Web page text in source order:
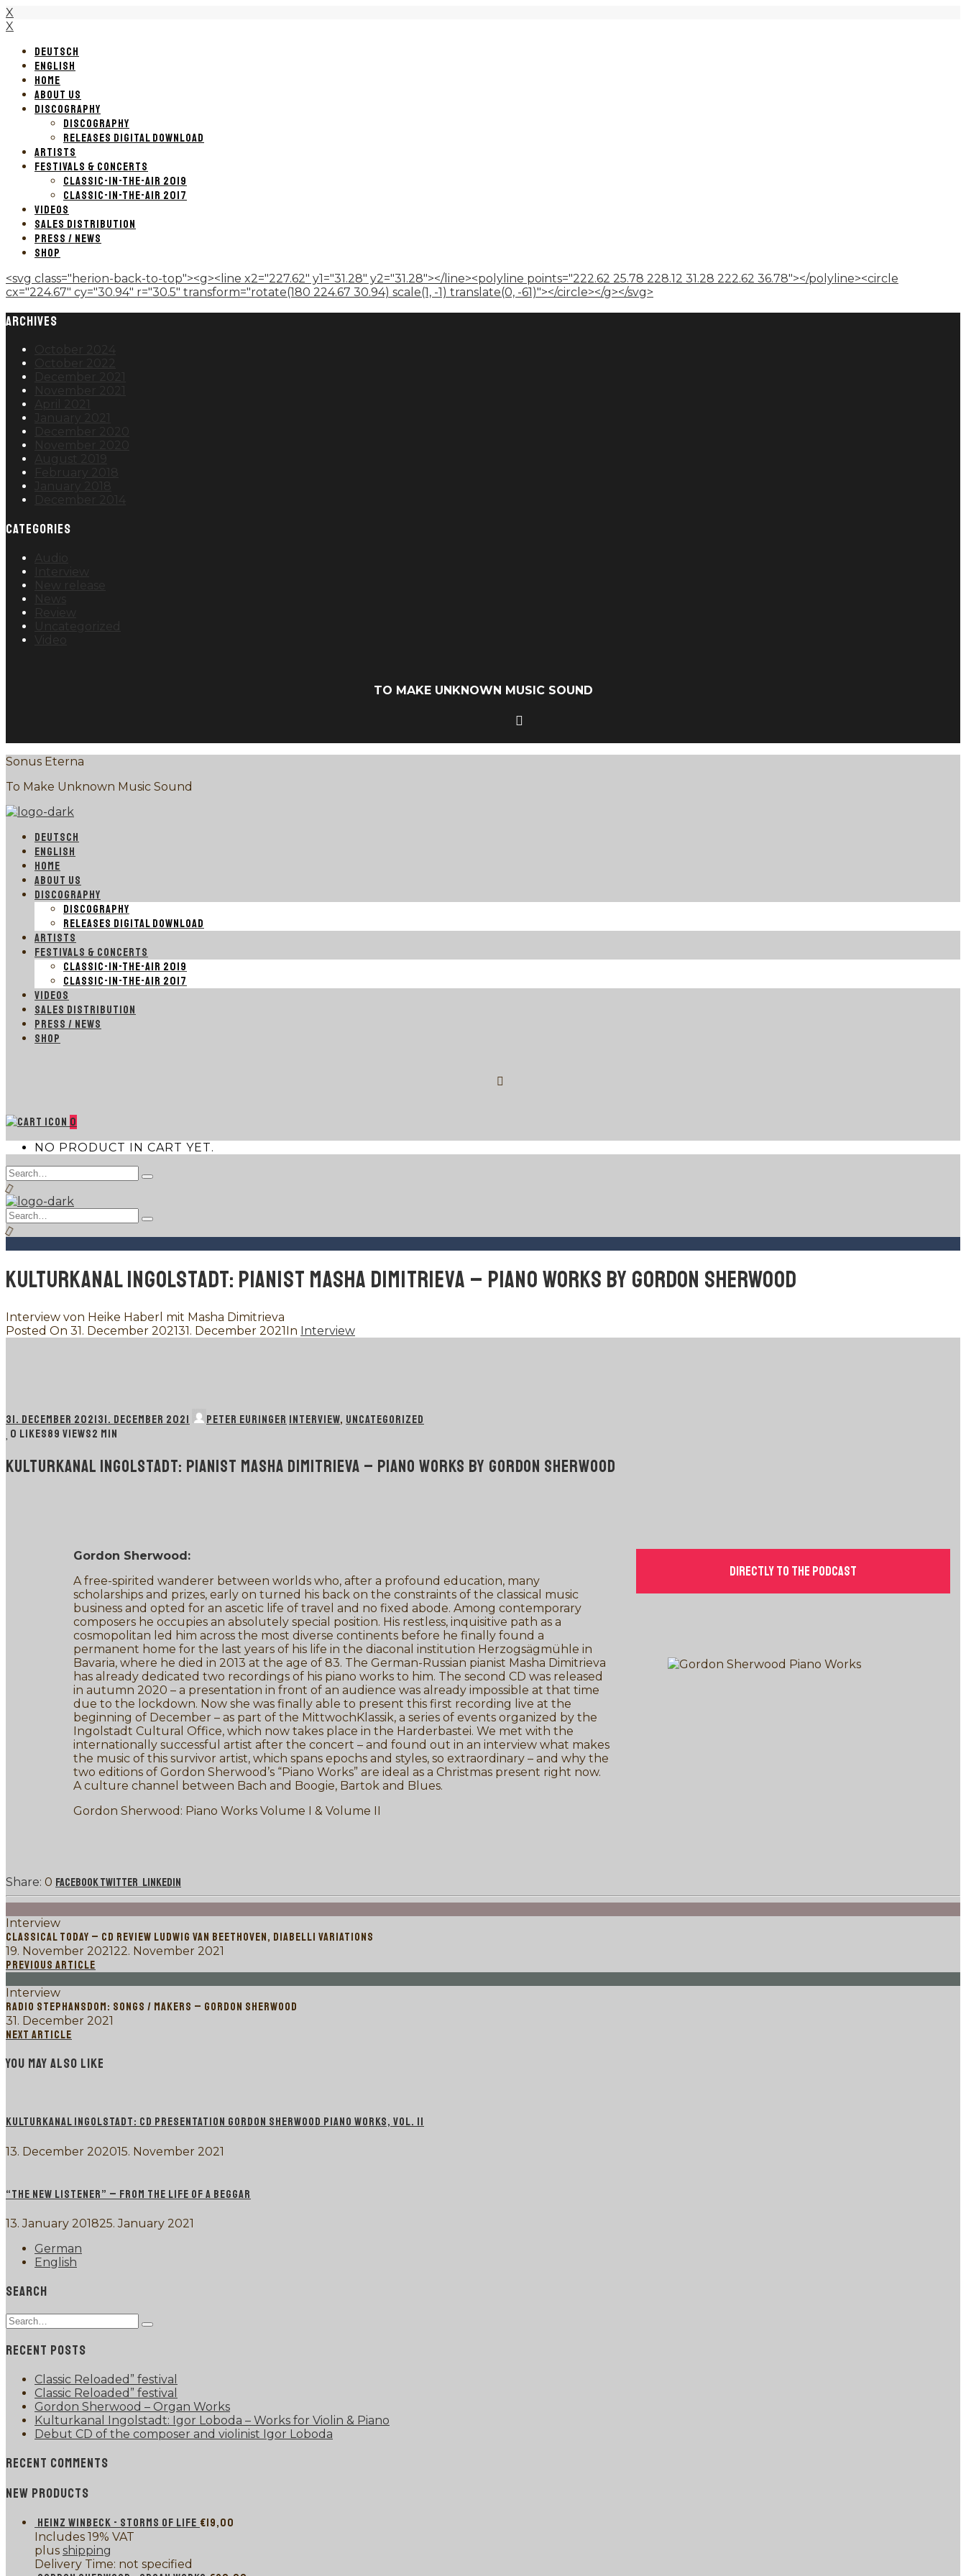
X
X
DEUTSCH
ENGLISH
HOME
ABOUT US
DISCOGRAPHY
DISCOGRAPHY
RELEASES DIGITAL DOWNLOAD
ARTISTS
FESTIVALS & CONCERTS
CLASSIC-IN-THE-AIR 2019
CLASSIC-IN-THE-AIR 2017
VIDEOS
SALES DISTRIBUTION
PRESS / NEWS
SHOP
<svg class="herion-back-to-top"><g><line x2="227.62" y1="31.28" y2="31.28"></line><polyline points="222.62 25.78 228.12 31.28 222.62 36.78"></polyline><circle
cx="224.67" cy="30.94" r="30.5" transform="rotate(180 224.67 30.94) scale(1, -1) translate(0, -61)"></circle></g></svg>
ARCHIVES
CATEGORIES
TO MAKE UNKNOWN MUSIC SOUND
Sonus Eterna
To Make Unknown Music Sound
DEUTSCH
ENGLISH
HOME
ABOUT US
DISCOGRAPHY
DISCOGRAPHY
RELEASES DIGITAL DOWNLOAD
ARTISTS
FESTIVALS & CONCERTS
CLASSIC-IN-THE-AIR 2019
CLASSIC-IN-THE-AIR 2017
VIDEOS
SALES DISTRIBUTION
PRESS / NEWS
SHOP
0
NO PRODUCT IN CART YET.
Search
for:
Type
Search
for:
Type
KULTURKANAL INGOLSTADT: PIANIST MASHA DIMITRIEVA – PIANO WORKS BY GORDON SHERWOOD
Interview von Heike Haberl mit Masha Dimitrieva
Posted On 31. December 202131. December 2021In Interview
31. DECEMBER 202131. DECEMBER 2021 PETER EURINGER INTERVIEW, UNCATEGORIZED
0 LIKES89 VIEWS2 MIN
KULTURKANAL INGOLSTADT: PIANIST MASHA DIMITRIEVA – PIANO WORKS BY GORDON SHERWOOD
Gordon Sherwood:
A free-spirited wanderer between worlds who, after a profound education, many
scholarships and prizes, early on turned his back on the constraints of the classical music
business and opted for an ascetic life of travel and no fixed abode. Among contemporary
composers he occupies an absolutely special position. His restless, inquisitive path as a
cosmopolitan led him across the most diverse continents before he finally found a
permanent home for the last years of his life in the diaconal institution Herzogsägmühle in
Bavaria, where he died in 2013 at the age of 83. The German-Russian pianist Masha Dimitrieva
has already dedicated two recordings of his piano works to him. The second CD was released
in autumn 2020 – a presentation in front of an audience was already impossible at that time
due to the lockdown. Now she was finally able to present this first recording live at the
beginning of December – as part of the MittwochKlassik, a series of events organized by the
Ingolstadt Cultural Office, which now takes place in the Harderbastei. We met with the
internationally successful artist after the concert – and found out in an interview what makes
the music of this survivor artist, which spans epochs and styles, so extraordinary – and why the
two editions of Gordon Sherwood’s “Piano Works” are ideal as a Christmas present right now.
A culture channel between Bach and Boogie, Bartok and Blues.
Gordon Sherwood: Piano Works Volume I & Volume II
Directly to the podcast
0 FacebookTwitter LinkedIn
Interview
CLASSICAL TODAY – CD REVIEW LUDWIG VAN BEETHOVEN, DIABELLI VARIATIONS
19. November 202122. November 2021
PREVIOUS ARTICLE
Interview
RADIO STEPHANSDOM: SONGS / MAKERS – GORDON SHERWOOD
31. December 2021
NEXT ARTICLE
YOU MAY ALSO LIKE
KULTURKANAL INGOLSTADT: CD PRESENTATION GORDON SHERWOOD PIANO WORKS, VOL. II
13. December 202015. November 2021
“THE NEW LISTENER” – FROM THE LIFE OF A BEGGAR
13. January 201825. January 2021
German
English
SEARCH
Search
for:
Type
RECENT POSTS
Classic Reloaded” festival
Classic Reloaded” festival
Gordon Sherwood – Organ Works
Kulturkanal Ingolstadt: Igor Loboda – Works for Violin & Piano
Debut CD of the composer and violinist Igor Loboda
RECENT COMMENTS
NEW PRODUCTS
HEINZ WINBECK - STORMS OF LIFE €19,00
Includes 19% VAT
plus shipping
Delivery Time: not specified